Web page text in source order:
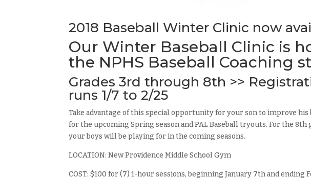
2018 Baseball Winter Clinic now
Our Winter Baseball Clinic is
the NPHS Baseball Coaching
Grades 3rd through 8th >>
runs 1/7 to 2/25
Take advantage of this special opportunity for your son to improve
for the upcoming Spring season and PAL Baseball tryouts. For the
your boys will be playing for in the coming seasons.
LOCATION: New Providence Middle School Gym
COST: $100 for (7) 1-hour sessions, beginning January 7th and